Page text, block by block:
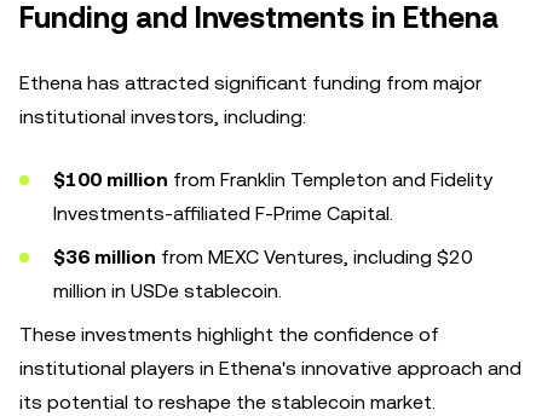
Funding and Investments in Ethena
Ethena has attracted significant funding from major
institutional investors, including:
$100 million from Franklin Templeton and Fidelity
Investments-affiliated F-Prime Capital.
$36 million from MEXC Ventures, including $20
million in USDe stablecoin.
These investments highlight the confidence of
institutional players in Ethena's innovative approach and
its potential to reshape the stablecoin market.